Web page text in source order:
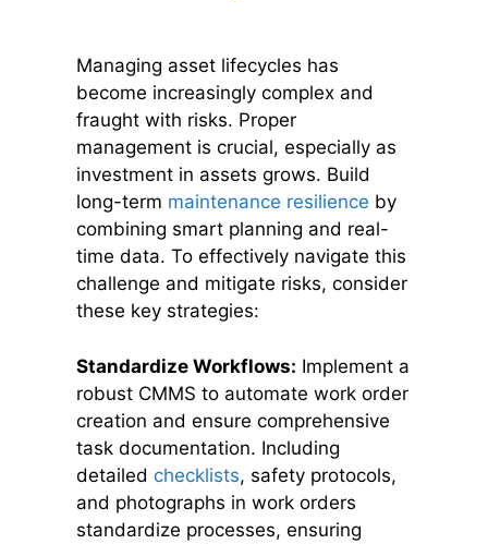
Managing asset lifecycles has
become increasingly complex and
fraught with risks. Proper
management is crucial, especially as
investment in assets grows. Build
long-term maintenance resilience by
combining smart planning and real-
time data. To effectively navigate this
challenge and mitigate risks, consider
these key strategies:
Standardize Workflows: Implement a
robust CMMS to automate work order
creation and ensure comprehensive
task documentation. Including
detailed checklists, safety protocols,
and photographs in work orders
standardize processes, ensuring